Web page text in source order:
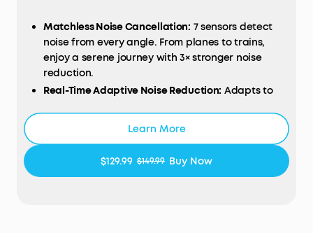
Matchless Noise Cancellation: 7 sensors detect
noise from every angle. From planes to trains,
enjoy a serene journey with 3× stronger noise
reduction.
Real-Time Adaptive Noise Reduction: Adapts to
Effortless Controls: The case's touch bar and
display let you fine-tune the noise-cancelling
Learn More
$129.99 $149.99 Buy Now